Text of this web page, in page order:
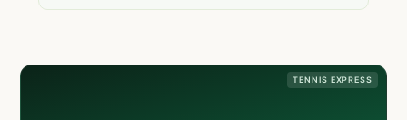
TENNIS EXPRESS